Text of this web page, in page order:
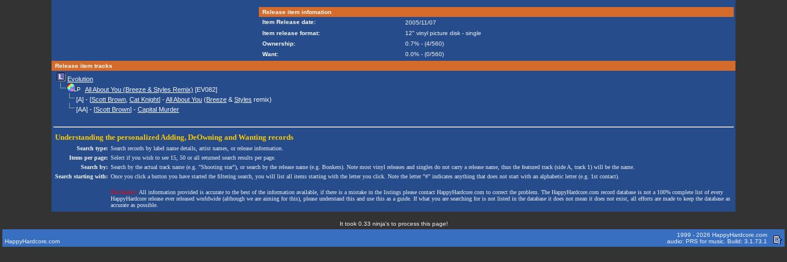
Release item infomation
Item Release date:
2005/11/07
Item release format:
12" vinyl picture disk - single
Ownership:
0.7% - (4/560)
Want:
0.0% - (0/560)
Release item tracks
Evolution
All About You (Breeze & Styles Remix) [EV082]
[A] - [Scott Brown Cat Knight] -All About You (Breeze & Styles remix)
[AA] - [Scott Brown] - Capital Murder
Understanding the personalized Adding, DeOwning and Wanting records
Search type: Search records by label name details, artist names, or release information.
Items per page: Select if you wish to see 15, 50 or all returned search results per page.
Search by: Search by the actual track name (e.g. "Shooting star"), or search by the release name (e.g. Bonkers). Note most vinyl releases and singles do not carry a release name, thus the featured track (side A, track 1) will be the name.
Search starting with: Once you click a button you have started the filtering search, you will list all items starting with the letter you click. Note the letter "#" indicates anything that does not start with an alphabetic letter (e.g. 1st contact).
Disclaimer: All information provided is accurate to the best of the information available, if there is a mistake in the listings please contact HappyHardcore.com to correct the problem. The HappyHardcore.com record database is not a 100% complete list of every
HappyHardcore release ever released worldwide (although we are aiming for this), please understand this and use this as a guide. If what you are searching for is not listed in the database it does not mean it does not exist, all efforts are made to keep the database as
accurate as possible.
It took 0.33 ninja's to process this page!
HappyHardcore.com
1999 - 2026 HappyHardcore.com
audio: PRS for music. Build: 3.1.73.1